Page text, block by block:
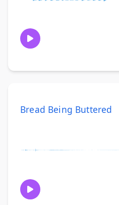
Bread Being Buttered